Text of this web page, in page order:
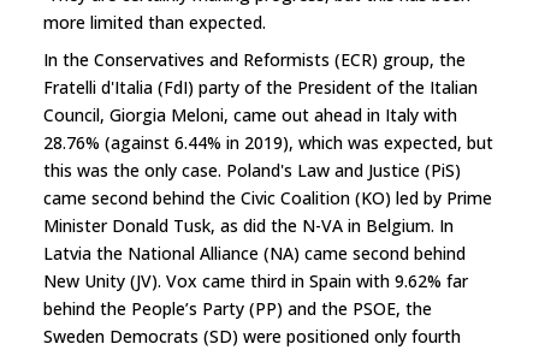
more limited than expected.
In the Conservatives and Reformists (ECR) group, the
Fratelli d'Italia (FdI) party of the President of the Italian
Council, Giorgia Meloni, came out ahead in Italy with
28.76% (against 6.44% in 2019), which was expected, but
this was the only case. Poland's Law and Justice (PiS)
came second behind the Civic Coalition (KO) led by Prime
Minister Donald Tusk, as did the N-VA in Belgium. In
Latvia the National Alliance (NA) came second behind
New Unity (JV). Vox came third in Spain with 9.62% far
behind the People’s Party (PP) and the PSOE, the
Sweden Democrats (SD) were positioned only fourth